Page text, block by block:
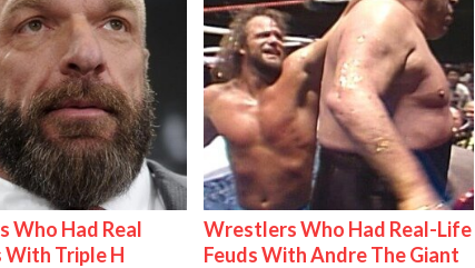
Who Had Real
With Triple H
Wrestlers Who Had Real-Life
Feuds With Andre The Giant